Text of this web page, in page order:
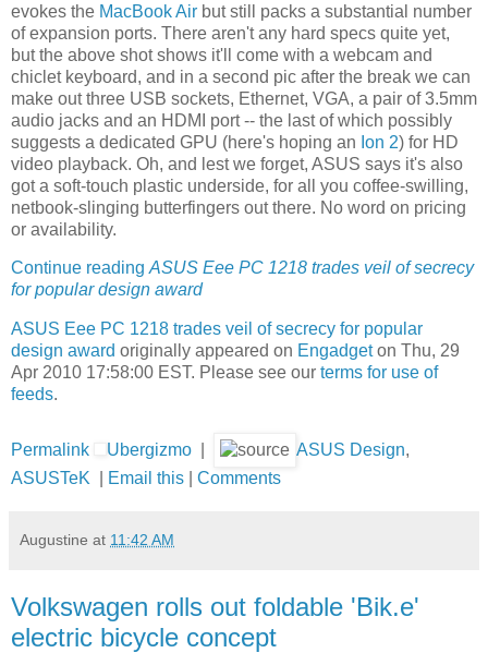
evokes the MacBook Air but still packs a substantial number
of expansion ports. There aren't any hard specs quite yet,
but the above shot shows it'll come with a webcam and
chiclet keyboard, and in a second pic after the break we can
make out three USB sockets, Ethernet, VGA, a pair of 3.5mm
audio jacks and an HDMI port -- the last of which possibly
suggests a dedicated GPU (here's hoping an Ion 2) for HD
video playback. Oh, and lest we forget, ASUS says it's also
got a soft-touch plastic underside, for all you coffee-swilling,
netbook-slinging butterfingers out there. No word on pricing
or availability.
Continue readingASUS Eee PC 1218 trades veil of secrecy
for popular design award
ASUS Eee PC 1218 trades veil of secrecy for popular
design award originally appeared on Engadgeton Thu, 29
Apr 2010 17:58:00 EST. Please see our terms for use of
feeds.
Permalink Ubergizmo ASUS Design,
ASUSTeK
Email this Comments
Augustine at 11:42 AM
Volkswagen rolls out foldable 'Bik.e'
electric bicycle concept